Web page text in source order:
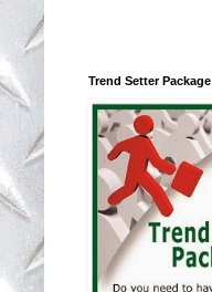
Trend Setter Package